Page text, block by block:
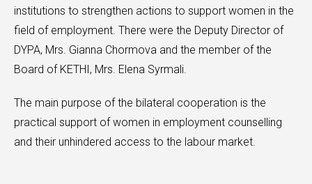
institutions to strengthen actions to support women in the
field of employment. There were the Deputy Director of
DYPA, Mrs. Gianna Chormova and the member of the
Board of KETHI, Mrs. Elena Syrmali.
The main purpose of the bilateral cooperation is the
practical support of women in employment counselling
and their unhindered access to the labour market.